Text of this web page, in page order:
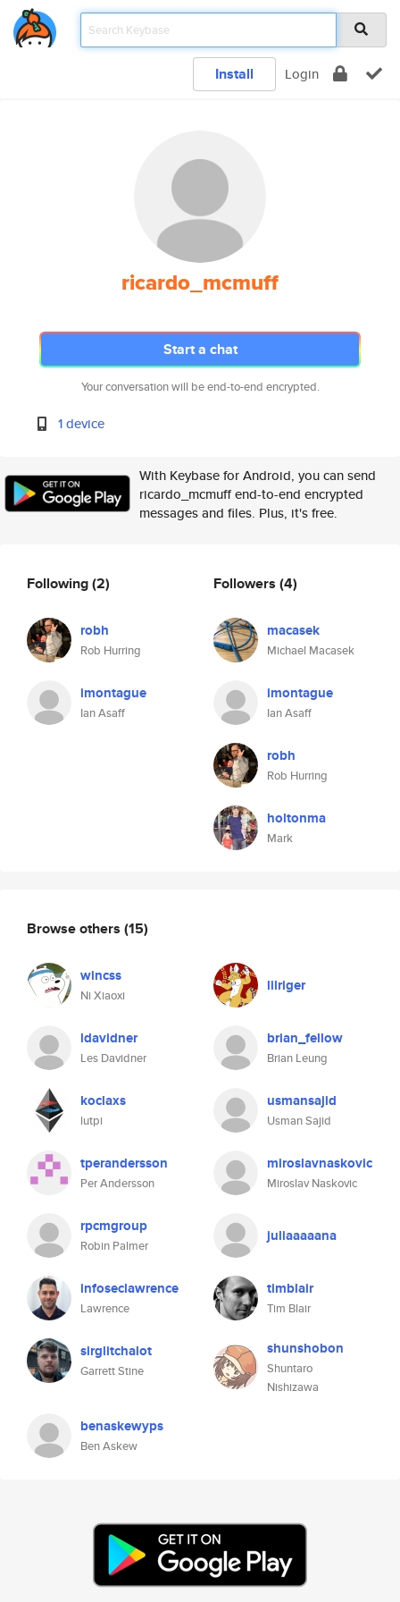
Install Login
ricardo_mcmuff
Start a chat
Your conversation will be end-to-end encrypted.
1 device
With Keybase for Android, you can send
ricardo_mcmuff end-to-end encrypted
messages and files. Plus, it's free.
Following(2)
robh
Rob Hurring
imontague
Ian Asaff
Followers (4)
macasek
Michael Macasek
imontague
Ian Asaff
robh
Rob Hurring
holtonma
Mark
Browse others (15)
wincss
Ni Xiaoxi
lilriger
ldavidner
Les Davidner
brian_fellow
Brian Leung
koclaxs
lutpi
usmansajid
Usman Sajid
tperandersson
Per Andersson
miroslavnaskovic
Miroslav Naskovic
rpcmgroup
Robin Palmer
juliaaaaana
infoseclawrence
Lawrence
timblair
Tim Blair
sirglitchalot
Garrett Stine
shunshobon
Shuntaro
Nishizawa
benaskewyps
Ben Askew